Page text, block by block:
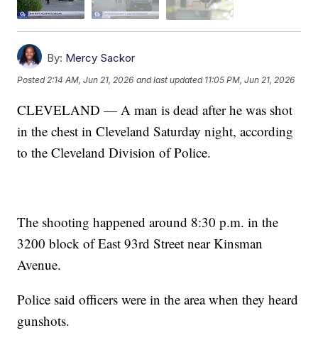
By: Mercy Sackor
Posted2:14 AM, Jun 21, 2026 and last updated 11:05 PM, Jun 21, 2026
CLEVELAND — A man is dead after he was shot
in the chest in Cleveland Saturday night, according
to the Cleveland Division of Police.
The shooting happened around 8:30 p.m. in the
3200 block of East 93rd Street near Kinsman
Avenue.
Police said officers were in the area when they heard
gunshots.